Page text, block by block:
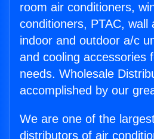
room air conditioners,
conditioners, PTAC, wall
indoor and outdoor a/c
and cooling accessories
needs. Wholesale
accomplished by our
We are one of the
distributors of air